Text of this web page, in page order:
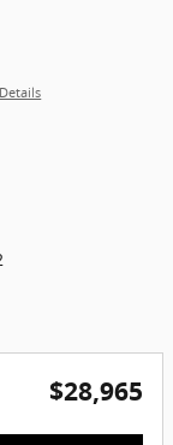
Details
$28,965